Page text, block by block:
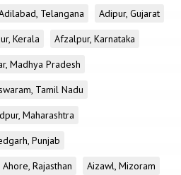
Telangana
Adipur, Gujarat
Kerala
Afzalpur, Karnataka
Madhya Pradesh
Tamil Nadu
Maharashtra
Punjab
Ahore, Rajasthan
Aizawl, Mizoram